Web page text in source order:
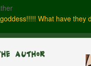
What have they
Author